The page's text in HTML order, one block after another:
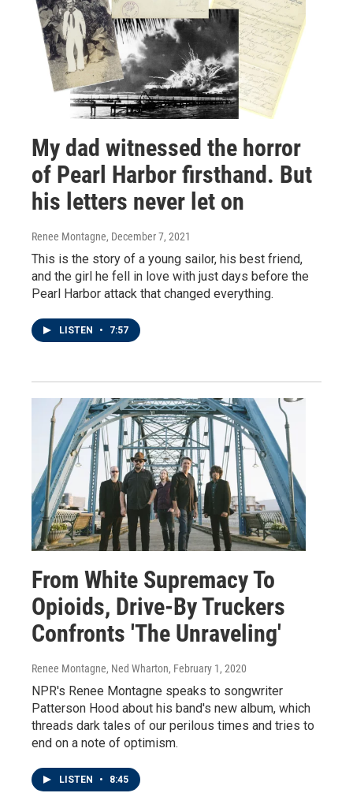
My dad witnessed the horror
of Pearl Harbor firsthand. But
his letters never let on
Renee Montagne, December 7, 2021
This is the story of a young sailor, his best friend,
and the girl he fell in love with just days before the
Pearl Harbor attack that changed everything.
LISTEN • 7:57
From White Supremacy To
Opioids, Drive-By Truckers
Confronts 'The Unraveling'
Renee Montagne, Ned Wharton, February 1, 2020
NPR's Renee Montagne speaks to songwriter
Patterson Hood about his band's new album, which
threads dark tales of our perilous times and tries to
end on a note of optimism.
LISTEN • 8:45